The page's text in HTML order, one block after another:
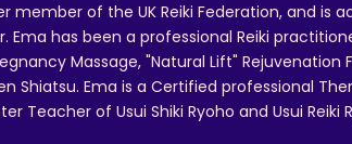
of the UK Reiki Federation, and is
Ema has been a professional Reiki
Massage, "Natural Lift" Rejuvenation
Shiatsu. Ema is a Certified professional
Teacher of Usui Shiki Ryoho and Usui Reiki